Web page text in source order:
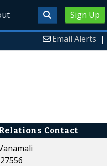
Sign Up
Email Alerts |
Contact